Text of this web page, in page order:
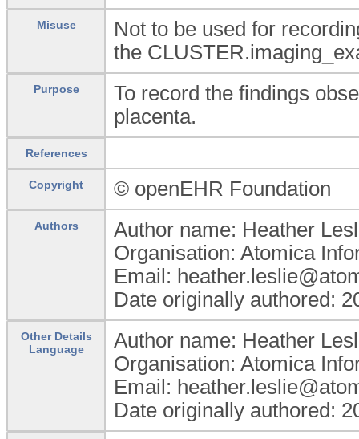
Misuse
Not to be used for
the
Purpose
To record the findings
placenta.
References
Copyright © openEHR Foundation
Authors
Author name: Heather
Organisation: Atomica
Email:
Date originally authored:
Other Details
Language
Author name: Heather
Organisation: Atomica
Email:
Date originally authored: